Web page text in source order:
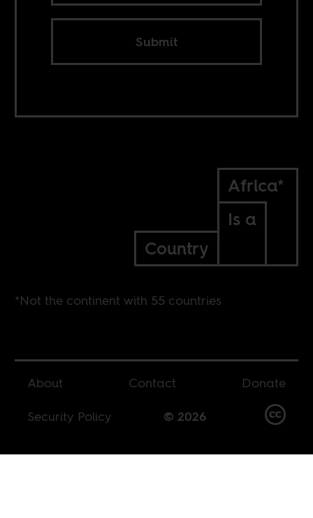
Submit
Africa*
Is a
Country
*Not the continent with 55 countries
About Contact
Donate
Security Policy
© 2026